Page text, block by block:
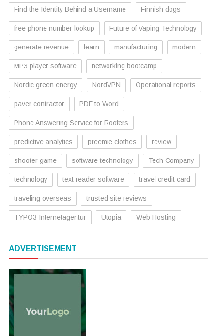
Find the Identity Behind a Username Finnish dogs
free phone number lookup Future of Vaping Technology
generate revenue learn manufacturing modern
MP3 player software networking bootcamp
Nordic green energy NordVPN Operational reports
paver contractor PDF to Word
Phone Answering Service for Roofers
predictive analytics preemie clothes review
shooter game software technology Tech Company
technology text reader software travel credit card
traveling overseas trusted site reviews
TYPO3 Internetagentur Utopia Web Hosting
ADVERTISEMENT